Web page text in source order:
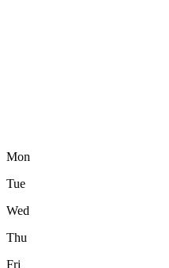
Mon
Tue
Wed
Thu
Fri